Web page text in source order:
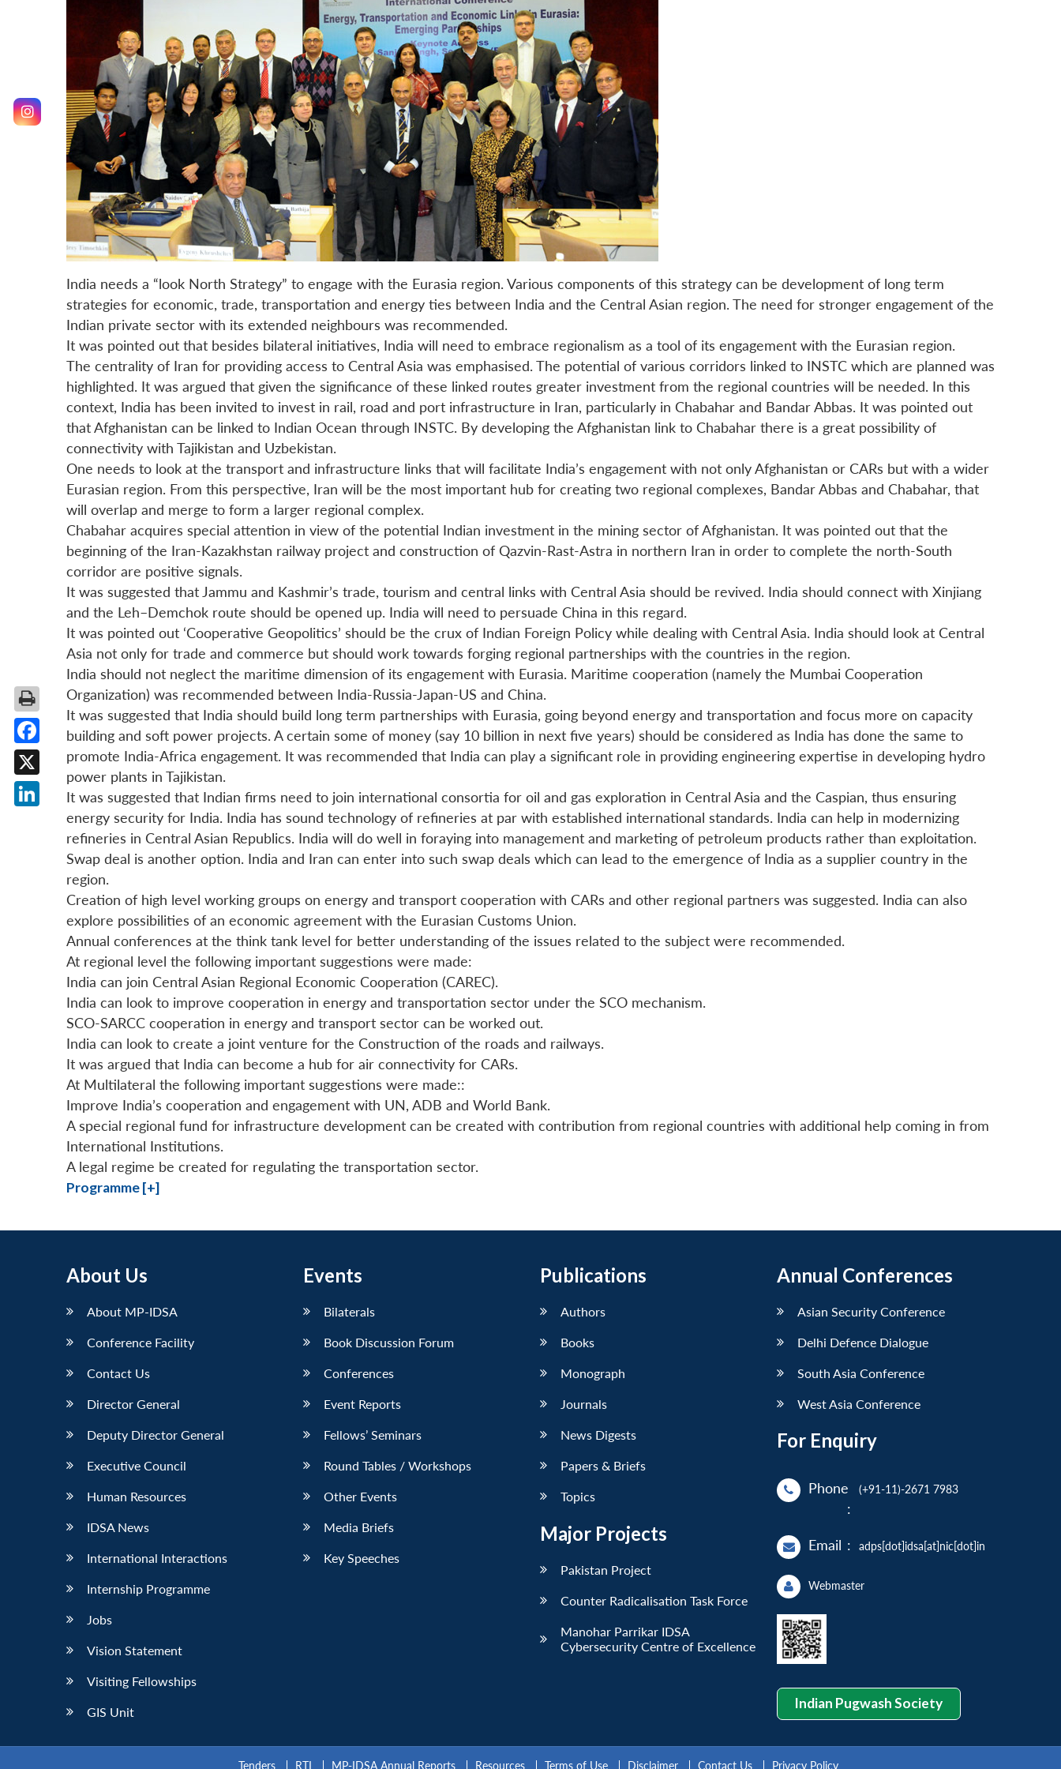
India needs a “look North Strategy” to engage with the Eurasia region. Various components of this strategy can be development of long term
strategies for economic, trade, transportation and energy ties between India and the Central Asian region. The need for stronger engagement of the
Indian private sector with its extended neighbours was recommended.
It was pointed out that besides bilateral initiatives, India will need to embrace regionalism as a tool of its engagement with the Eurasian region.
The centrality of Iran for providing access to Central Asia was emphasised. The potential of various corridors linked to INSTC which are planned was
highlighted. It was argued that given the significance of these linked routes greater investment from the regional countries will be needed. In this
context, India has been invited to invest in rail, road and port infrastructure in Iran, particularly in Chabahar and Bandar Abbas. It was pointed out
that Afghanistan can be linked to Indian Ocean through INSTC. By developing the Afghanistan link to Chabahar there is a great possibility of
connectivity with Tajikistan and Uzbekistan.
One needs to look at the transport and infrastructure links that will facilitate India’s engagement with not only Afghanistan or CARs but with a wider
Eurasian region. From this perspective, Iran will be the most important hub for creating two regional complexes, Bandar Abbas and Chabahar, that
will overlap and merge to form a larger regional complex.
Chabahar acquires special attention in view of the potential Indian investment in the mining sector of Afghanistan. It was pointed out that the
beginning of the Iran-Kazakhstan railway project and construction of Qazvin-Rast-Astra in northern Iran in order to complete the north-South
corridor are positive signals.
It was suggested that Jammu and Kashmir’s trade, tourism and central links with Central Asia should be revived. India should connect with Xinjiang
and the Leh–Demchok route should be opened up. India will need to persuade China in this regard.
It was pointed out ‘Cooperative Geopolitics’ should be the crux of Indian Foreign Policy while dealing with Central Asia. India should look at Central
Asia not only for trade and commerce but should work towards forging regional partnerships with the countries in the region.
India should not neglect the maritime dimension of its engagement with Eurasia. Maritime cooperation (namely the Mumbai Cooperation
Organization) was recommended between India-Russia-Japan-US and China.
It was suggested that India should build long term partnerships with Eurasia, going beyond energy and transportation and focus more on capacity
building and soft power projects. A certain some of money (say 10 billion in next five years) should be considered as India has done the same to
promote India-Africa engagement. It was recommended that India can play a significant role in providing engineering expertise in developing hydro
power plants in Tajikistan.
It was suggested that Indian firms need to join international consortia for oil and gas exploration in Central Asia and the Caspian, thus ensuring
energy security for India. India has sound technology of refineries at par with established international standards. India can help in modernizing
refineries in Central Asian Republics. India will do well in foraying into management and marketing of petroleum products rather than exploitation.
Swap deal is another option. India and Iran can enter into such swap deals which can lead to the emergence of India as a supplier country in the
region.
Creation of high level working groups on energy and transport cooperation with CARs and other regional partners was suggested. India can also
explore possibilities of an economic agreement with the Eurasian Customs Union.
Annual conferences at the think tank level for better understanding of the issues related to the subject were recommended.
At regional level the following important suggestions were made:
India can join Central Asian Regional Economic Cooperation (CAREC).
India can look to improve cooperation in energy and transportation sector under the SCO mechanism.
SCO-SARCC cooperation in energy and transport sector can be worked out.
India can look to create a joint venture for the Construction of the roads and railways.
It was argued that India can become a hub for air connectivity for CARs.
At Multilateral the following important suggestions were made::
Improve India’s cooperation and engagement with UN, ADB and World Bank.
A special regional fund for infrastructure development can be created with contribution from regional countries with additional help coming in from
International Institutions.
A legal regime be created for regulating the transportation sector.
Programme [+]
About Us
About MP-IDSA
Conference Facility
Contact Us
Director General
Deputy Director General
Executive Council
Human Resources
IDSA News
International Interactions
Internship Programme
Jobs
Vision Statement
Visiting Fellowships
GIS Unit
Events
Bilaterals
Book Discussion Forum
Conferences
Event Reports
Fellows’ Seminars
Round Tables / Workshops
Other Events
Media Briefs
Key Speeches
Publications
Authors
Books
Monograph
Journals
News Digests
Papers & Briefs
Topics
Major Projects
Pakistan Project
Counter Radicalisation Task Force
Manohar Parrikar IDSA
Cybersecurity Centre of Excellence
Annual Conferences
Asian Security Conference
Delhi Defence Dialogue
South Asia Conference
West Asia Conference
For Enquiry
Phone
:
(+91-11)-2671 7983
Email : adps[dot]idsa[at]nic[dot]in
Webmaster
Indian Pugwash Society
Tenders RTI MP-IDSA Annual Reports Resources Terms of Use Disclaimer Contact Us Privacy Policy
Facebook
X
LinkedIn